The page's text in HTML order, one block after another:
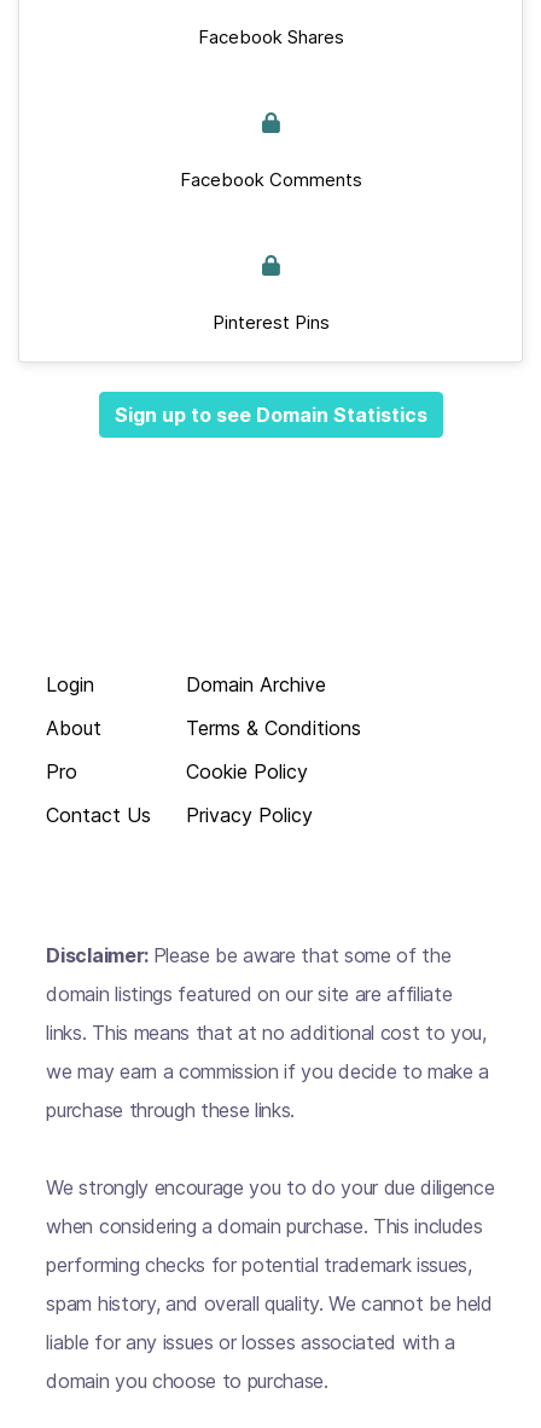
Facebook Shares
Facebook Comments
Pinterest Pins
Sign up to see Domain Statistics
Login
About
Pro
Contact Us
Domain Archive
Terms & Conditions
Cookie Policy
Privacy Policy
Disclaimer: Please be aware that some of the
domain listings featured on our site are affiliate
links. This means that at no additional cost to you,
we may earn a commission if you decide to make a
purchase through these links.
We strongly encourage you to do your due diligence
when considering a domain purchase. This includes
performing checks for potential trademark issues,
spam history, and overall quality. We cannot be held
liable for any issues or losses associated with a
domain you choose to purchase.